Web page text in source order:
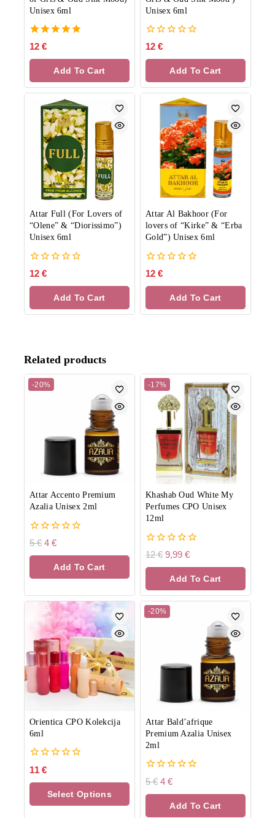
Unisex 6ml
5.00
12 €
Add To Cart
Unisex 6ml
0
of
12 €
Add To Cart
Attar Full (For Lovers of
“Olene” & “Diorissimo”)
Unisex 6ml
0
of
12 €
Add To Cart
Attar Al Bakhoor (For
lovers of “Kirke” & “Erba
Gold”) Unisex 6ml
0
of
12 €
Add To Cart
Related products
-20%
Attar Accento Premium
Azalia Unisex 2ml
0
of
5€ 4 €
Add To Cart
-17%
Khashab Oud White My
Perfumes CPO Unisex
12ml
0
of
12€ 9,99 €
Add To Cart
Orientica CPO Kolekcija
6ml
0
of
11 €
Select Options
-20%
Attar Bald’afrique
Premium Azalia Unisex
2ml
0
of
5€ 4 €
Add To Cart